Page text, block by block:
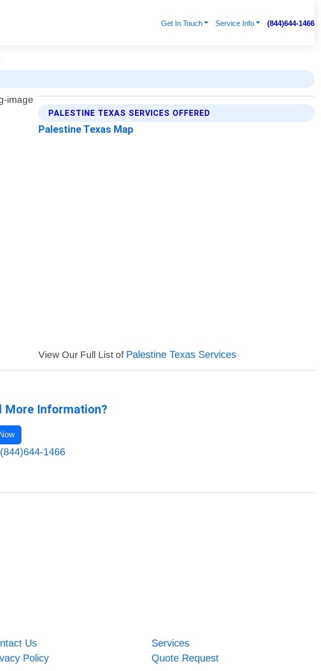
Get In Touch Service Info (844)644-1466
PALESTINE TEXAS SERVICES OFFERED
Palestine Texas Map
View Our Full List of Palestine Texas Services
More Information?
1466
Us
Services
Policy Quote Request